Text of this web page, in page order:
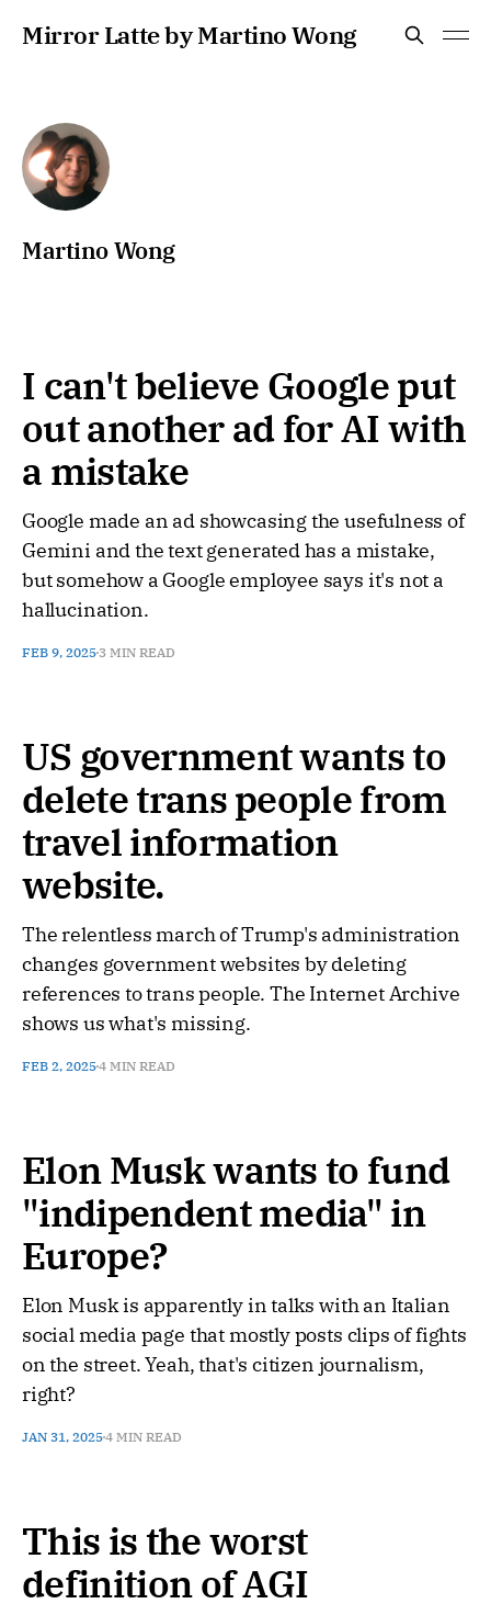
Mirror Latte by Martino Wong
Martino Wong
I can't believe Google put
out another ad for AI with
a mistake
Google made an ad showcasing the usefulness of
Gemini and the text generated has a mistake,
but somehow a Google employee says it's not a
hallucination.
FEB 9, 2025 3 MIN READ
US government wants to
delete trans people from
travel information
website.
The relentless march of Trump's administration
changes government websites by deleting
references to trans people. The Internet Archive
shows us what's missing.
FEB 2, 20254 MIN READ
Elon Musk wants to fund
"indipendent media" in
Europe?
Elon Musk is apparently in talks with an Italian
social media page that mostly posts clips of fights
on the street. Yeah, that's citizen journalism,
right?
JAN 31, 20254 MIN READ
This is the worst
definition of AGI